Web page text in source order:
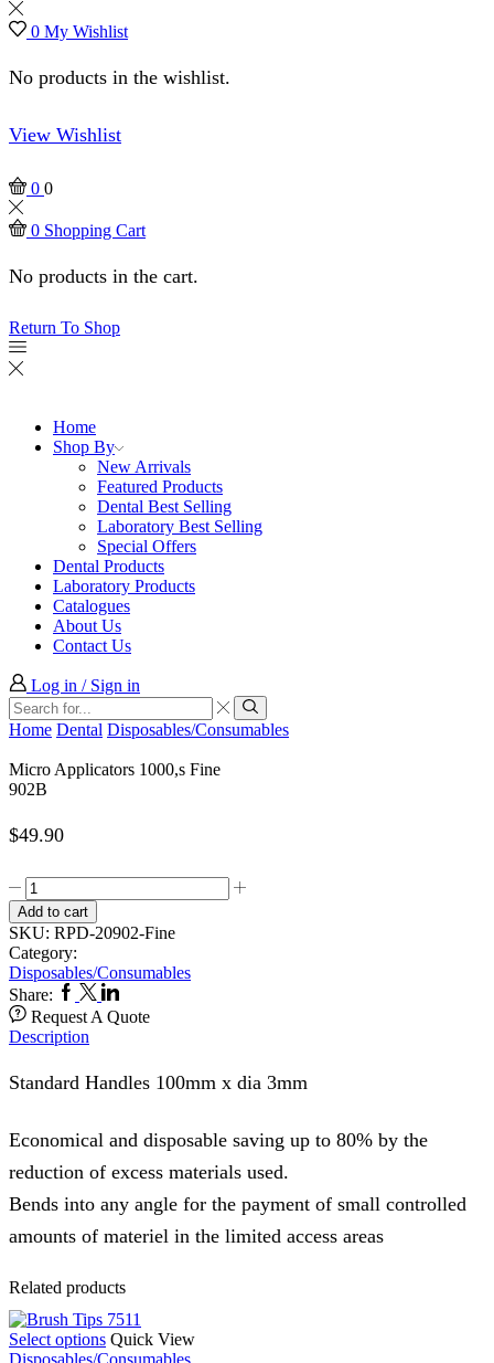
0 My Wishlist
No products in the wishlist.
View Wishlist
0 0
0 Shopping Cart
No products in the cart.
Return To Shop
Home
Shop By
New Arrivals
Featured Products
Dental Best Selling
Laboratory Best Selling
Special Offers
Dental Products
Laboratory Products
Catalogues
About Us
Contact Us
Log in / Sign in
Search
input
Search
Home Dental Disposables/Consumables
Micro Applicators 1000,s Fine
902B
$49.90
Micro
Applicators
1000,s
Fine
902B
quantity
Add to cart
SKU: RPD-20902-Fine
Category:
Disposables/Consumables
Share: Facebook
TwitterLinkedin
Request A Quote
Description
Standard Handles 100mm x dia 3mm
Economical and disposable saving up to 80% by the
reduction of excess materials used.
Bends into any angle for the payment of small controlled
amounts of materiel in the limited access areas
Related products
Select options This
product
Quick View